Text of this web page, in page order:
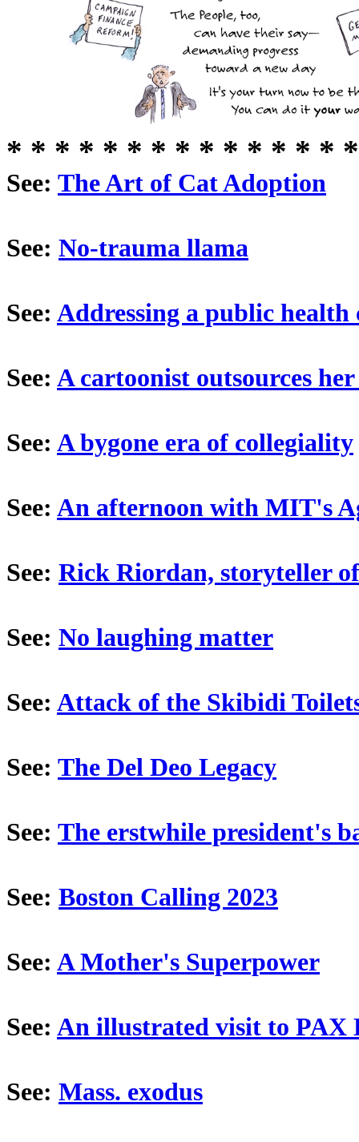
* * * * * * * * * * * * * *
See: The Art of Cat Adoption
See: No-trauma llama
See: Addressing a public
See: A cartoonist outsources
See: A bygone era of collegiality
See: An afternoon with MIT's
See: Rick Riordan, storyteller
See: No laughing matter
See: Attack of the Skibidi
See: The Del Deo Legacy
See: The erstwhile president's
See: Boston Calling 2023
See: A Mother's Superpower
See: An illustrated visit to PAX
See: Mass. exodus